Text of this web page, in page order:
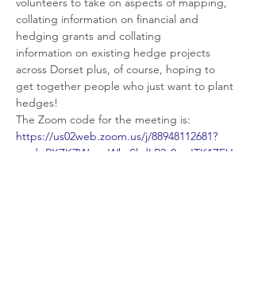
collating information on financial and
hedging grants and collating
information on existing hedge projects
across Dorset plus, of course, hoping to
get together people who just want to plant
hedges!
The Zoom code for the meeting is:
https://us02web.zoom.us/j/88948112681?
pwd=RXZKZWcwcWhzSkdLR2s0anJTK1ZEU